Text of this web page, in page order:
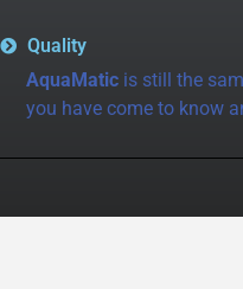
Quality
AquaMatic is still the
you have come to know